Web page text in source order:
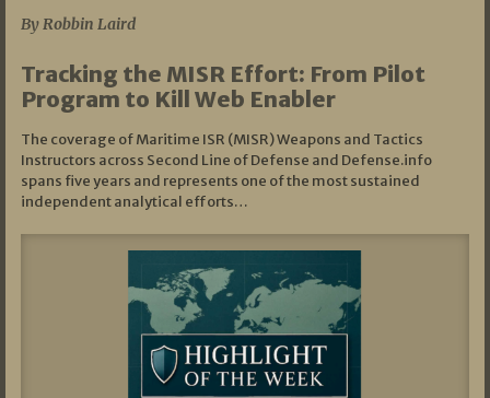
By Robbin Laird
Tracking the MISR Effort: From Pilot
Program to Kill Web Enabler
The coverage of Maritime ISR (MISR) Weapons and Tactics
Instructors across Second Line of Defense and Defense.info
spans five years and represents one of the most sustained
independent analytical efforts…